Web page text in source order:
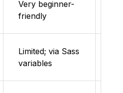
Very beginner-
friendly
Limited; via Sass
variables